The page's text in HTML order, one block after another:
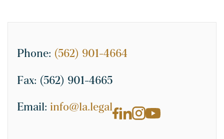
Phone: (562) 901-4664
Fax: (562) 901-4665
Email: info@la.legal